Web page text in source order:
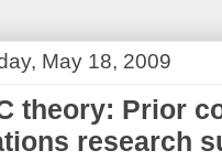
May 18, 2009
theory: Prior
research